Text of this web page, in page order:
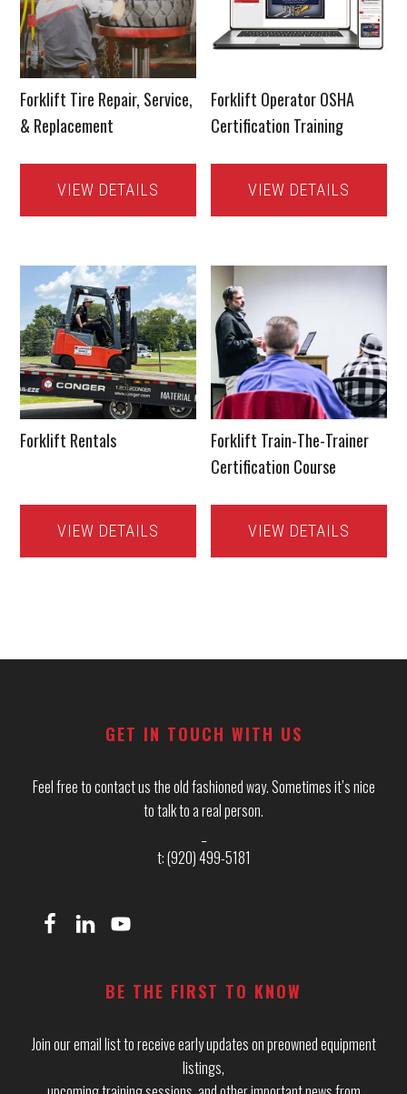
Forklift Tire Repair, Service,
& Replacement
VIEW DETAILS
Forklift Operator OSHA
Certification Training
VIEW DETAILS
Forklift Rentals
VIEW DETAILS
Forklift Train-The-Trainer
Certification Course
VIEW DETAILS
GET IN TOUCH WITH US
Feel free to contact us the old fashioned way. Sometimes it’s nice
to talk to a real person.
t: (920) 499-5181
BE THE FIRST TO KNOW
Join our email list to receive early updates on preowned equipment
listings,